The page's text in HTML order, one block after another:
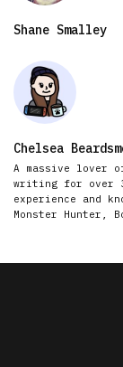
Shane Smalley
Chelsea
A massive lover
writing for over 3
experience and
Monster Hunter,